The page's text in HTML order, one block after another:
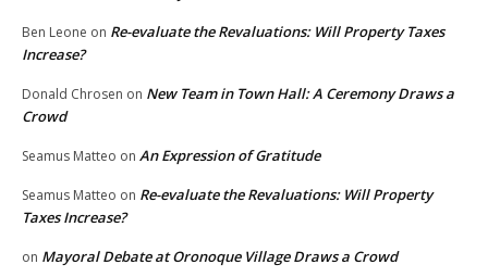
Ben Leone on Re-evaluate the Revaluations: Will Property Taxes
Increase?
Donald Chrosen on New Team in Town Hall: A Ceremony Draws a
Crowd
Seamus Matteo on An Expression of Gratitude
Seamus Matteo on Re-evaluate the Revaluations: Will Property
Taxes Increase?
on Mayoral Debate at Oronoque Village Draws a Crowd